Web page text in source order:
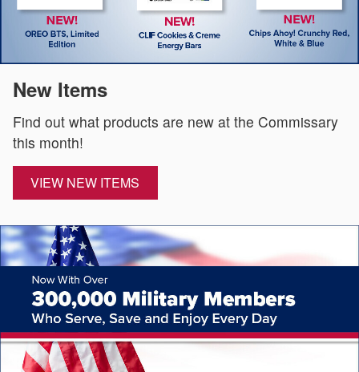
New Items
Find out what products are new at the Commissary
this month!
VIEW NEW ITEMS